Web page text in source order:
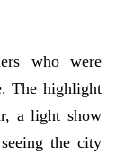
who were
The highlight
a light show
the city